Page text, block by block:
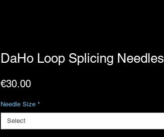
DaHo Loop Splicing Needles
€30.00Price
Needle Size *
Select